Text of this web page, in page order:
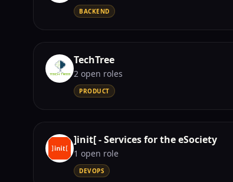
BACKEND
TechTree
2 open roles
PRODUCT
]init[ - Services for the eSociety
1 open role
DEVOPS